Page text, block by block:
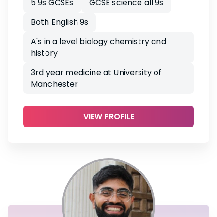
5 9s GCSEs
GCSE science all 9s
Both English 9s
A's in a level biology chemistry and
history
3rd year medicine at University of
Manchester
VIEW PROFILE